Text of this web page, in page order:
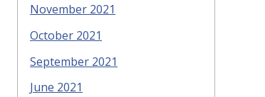
November 2021
October 2021
September 2021
June 2021